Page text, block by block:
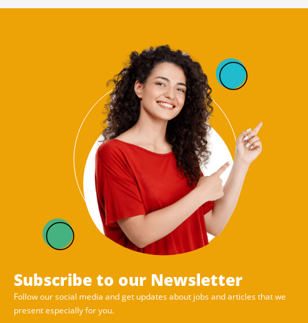
Subscribe to our Newsletter
Follow our social media and get updates about jobs and articles that we
present especially for you.